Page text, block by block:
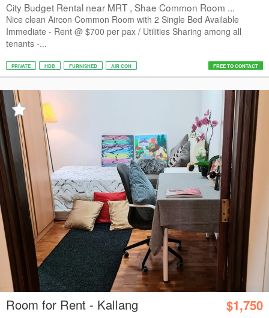
City Budget Rental near MRT , Shae Common Room ...
Nice clean Aircon Common Room with 2 Single Bed Available
Immediate - Rent @ $700 per pax / Utilities Sharing among all
tenants -...
PRIVATE HDB FURNISHED AIR CON FREE TO CONTACT
Room for Rent - Kallang $1,750